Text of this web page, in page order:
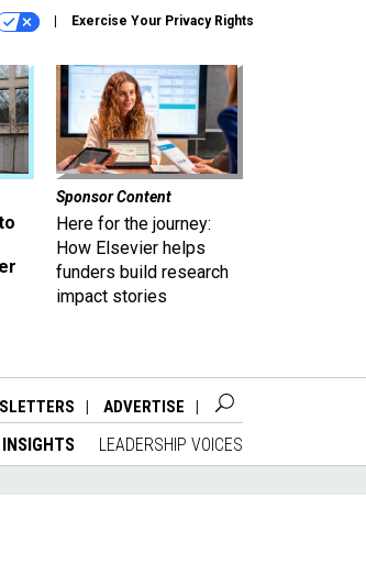
Exercise Your Privacy Rights
Sponsor Content
Here for the journey:
How Elsevier helps
funders build research
impact stories
ADVERTISE
INSIGHTS LEADERSHIP VOICES